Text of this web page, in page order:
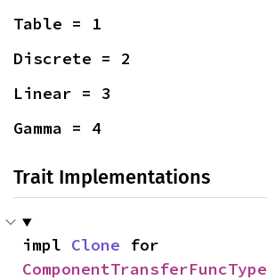
Table = 1
Discrete = 2
Linear = 3
Gamma = 4
Trait Implementations
impl Clone
ComponentTransferFuncType